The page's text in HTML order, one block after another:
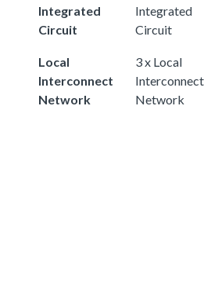
Integrated
Circuit
Integrated
Circuit
Local
Interconnect
Network
3 x Local
Interconnect
Network